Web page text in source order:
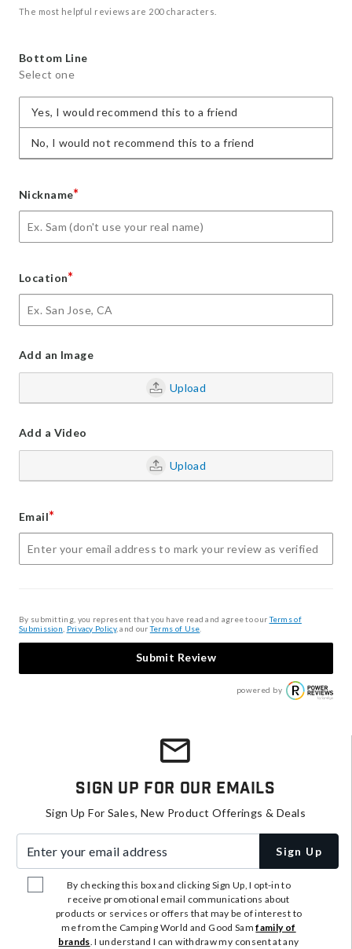
The most helpful reviews are 200 characters.
Bottom Line
Select one
Yes, I would recommend this to a friend
No, I would not recommend this to a friend
Nickname*
Location*
Add an Image
Upload
Add a Video
Upload
Email*
By submitting, you represent that you have read and agree to ourTerms of
Submission Privacy Policy, and ourTerms of Use
Submit Review
powered by
Sign Up For Our Emails
Sign Up For Sales, New Product Offerings & Deals
Sign Up
By checking this box and clicking Sign Up, I opt-in to
receive promotional email communications about
products or services or offers that may be of interest to
me from the Camping World and Good Samfamily of
brands. I understand I can withdraw my consent at any